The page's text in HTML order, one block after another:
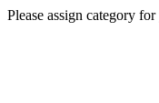
Please assign category